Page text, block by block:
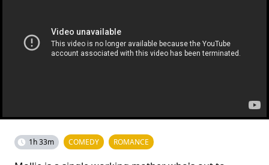
1h 33m COMEDY ROMANCE